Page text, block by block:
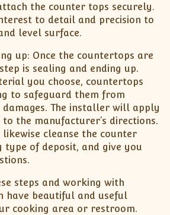
the counter tops securely.
to detail and precision to
level surface.
up: Once the countertops are
is sealing and ending up.
you choose, countertops
to safeguard them from
The installer will apply
the manufacturer’s directions.
cleanse the counter
type of deposit, and give you
steps and working with
have beautiful and useful
cooking area or restroom.